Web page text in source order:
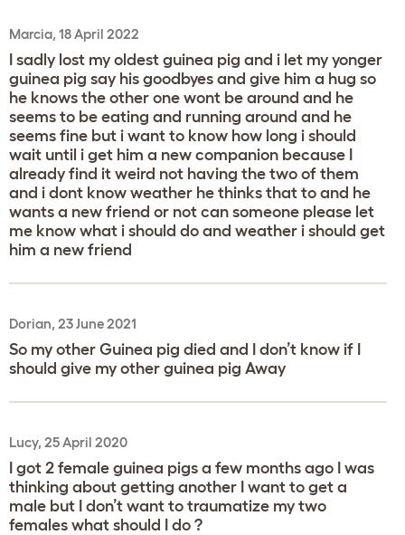
Marcia, 18 April 2022
I sadly lost my oldest guinea pig and i let my yonger
guinea pig say his goodbyes and give him a hug so
he knows the other one wont be around and he
seems to be eating and running around and he
seems fine but i want to know how long i should
wait until i get him a new companion because I
already find it weird not having the two of them
and i dont know weather he thinks that to and he
wants a new friend or not can someone please let
me know what i should do and weather i should get
him a new friend
Dorian, 23 June 2021
So my other Guinea pig died and I don’t know if I
should give my other guinea pig Away
Lucy, 25 April 2020
I got 2 female guinea pigs a few months ago I was
thinking about getting another I want to get a
male but I don’t want to traumatize my two
females what should I do ?